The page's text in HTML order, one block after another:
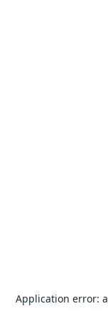
Application error: a